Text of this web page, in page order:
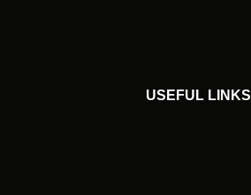
USEFUL LINKS